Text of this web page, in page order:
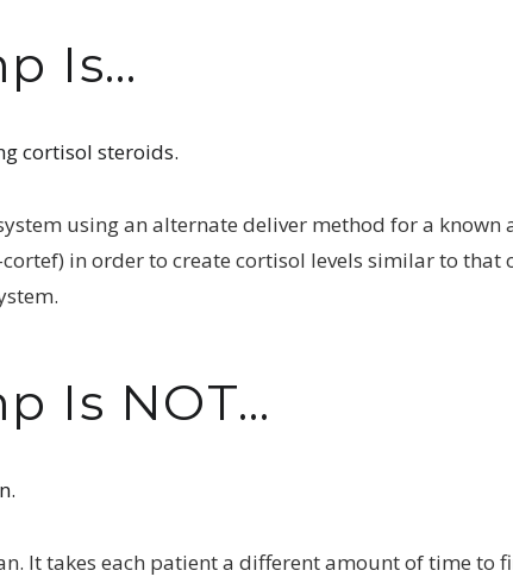
Is…
cortisol steroids.
using an alternate deliver method for a known
in order to create cortisol levels similar to that
Is NOT…
It takes each patient a different amount of time to